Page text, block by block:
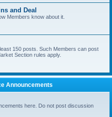
and Deal
Members know about it.
150 posts. Such Members can post
Section rules apply.
Announcements
here. Do not post discussion